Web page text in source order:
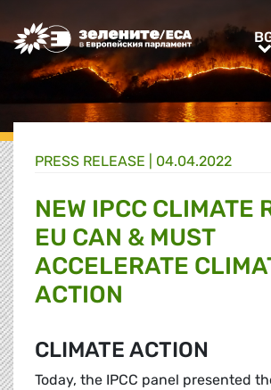
Greens/EFA Home
PRESS RELEASE | 04.04.2022
NEW IPCC CLIMATE
EU CAN & MUST
ACCELERATE
ACTION
CLIMATE ACTION
Today, the IPCC panel presented